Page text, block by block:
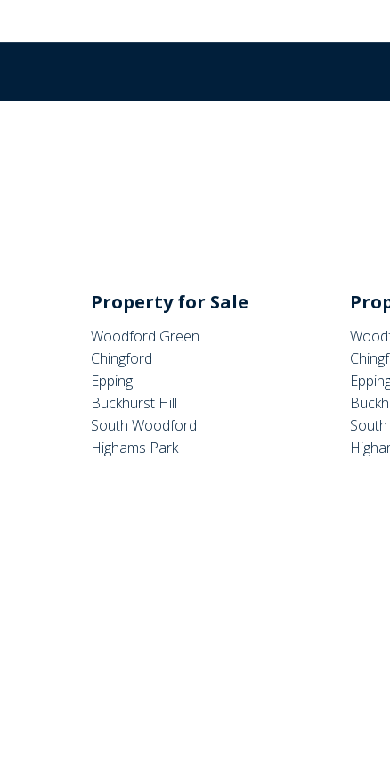
Property for Sale
Woodford Green
Chingford
Epping
Buckhurst Hill
South Woodford
Highams Park